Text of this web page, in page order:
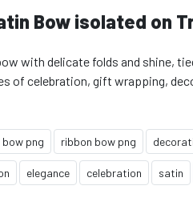
Bow isolated on
with delicate folds and shine,
of celebration, gift wrapping,
bow png ribbon bow png
elegance celebration satin